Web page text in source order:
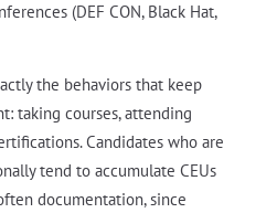
(DEF CON, Black Hat,
the behaviors that keep
taking courses, attending
Candidates who are
tend to accumulate CEUs
documentation, since